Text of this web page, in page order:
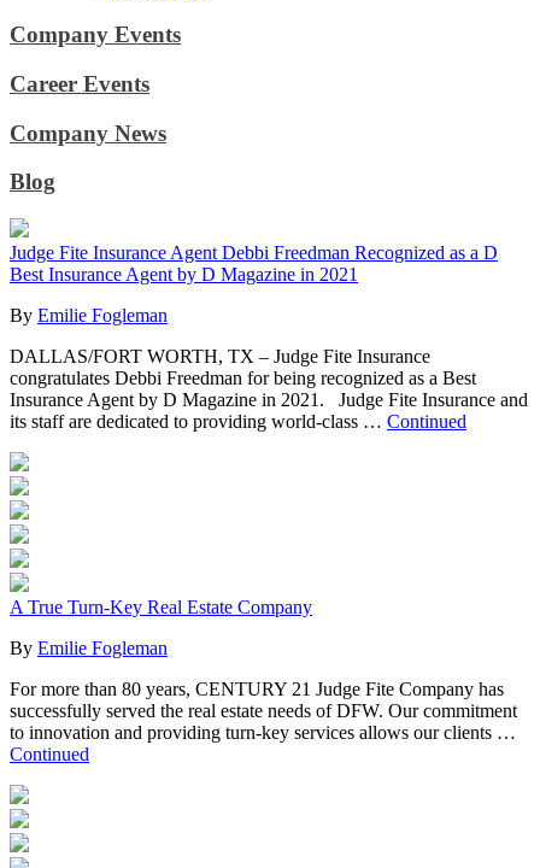
Company Events
Career Events
Company News
Blog
Judge Fite Insurance Agent Debbi Freedman Recognized as a D
Best Insurance Agent by D Magazine in 2021
By Emilie Fogleman
DALLAS/FORT WORTH, TX – Judge Fite Insurance
congratulates Debbi Freedman for being recognized as a Best
Insurance Agent by D Magazine in 2021. Judge Fite Insurance and
its staff are dedicated to providing world-class … Continued
A True Turn-Key Real Estate Company
By Emilie Fogleman
For more than 80 years, CENTURY 21 Judge Fite Company has
successfully served the real estate needs of DFW. Our commitment
to innovation and providing turn-key services allows our clients …
Continued